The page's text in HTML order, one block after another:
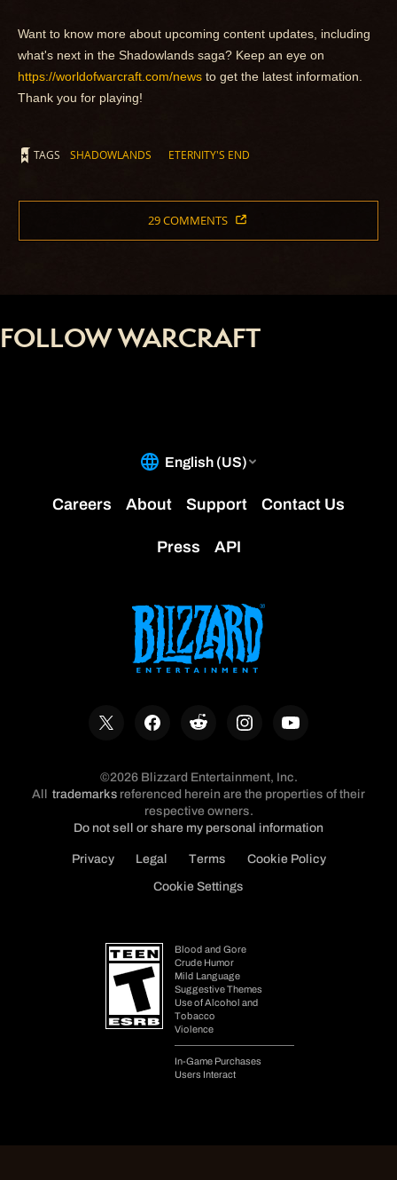
Want to know more about upcoming content updates, including
what's next in the Shadowlands saga? Keep an eye on
https://worldofwarcraft.com/news to get the latest information.
Thank you for playing!
TAGS SHADOWLANDS ETERNITY'S END
29 COMMENTS
FOLLOW WARCRAFT